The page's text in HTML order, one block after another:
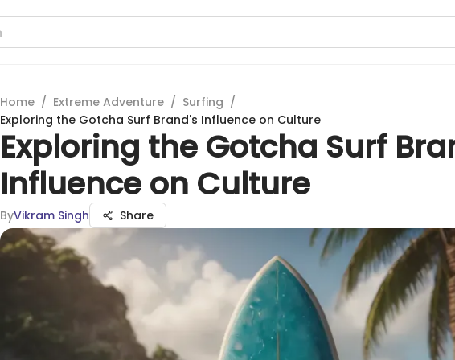
Home / Extreme Adventure / Surfing /
Exploring the Gotcha Surf Brand's Influence on Culture
Exploring the Gotcha Surf
Influence on Culture
ByVikram Singh Share